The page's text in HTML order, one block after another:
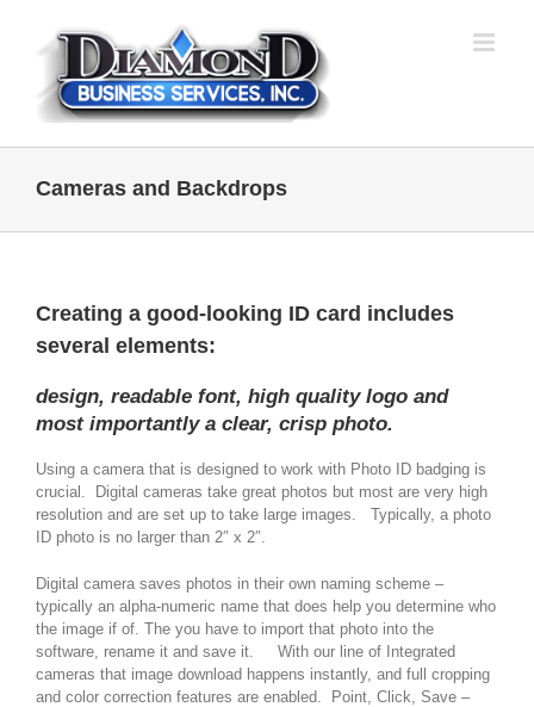
content
Cameras and Backdrops
Creating a good-looking ID card includes
several elements:
design, readable font, high quality logo and
most importantly a clear, crisp photo.
Using a camera that is designed to work with Photo ID badging is
crucial. Digital cameras take great photos but most are very high
resolution and are set up to take large images. Typically, a photo
ID photo is no larger than 2″ x 2″.
Digital camera saves photos in their own naming scheme –
typically an alpha-numeric name that does help you determine who
the image if of. The you have to import that photo into the
software, rename it and save it. With our line of Integrated
cameras that image download happens instantly, and full cropping
and color correction features are enabled. Point, Click, Save –